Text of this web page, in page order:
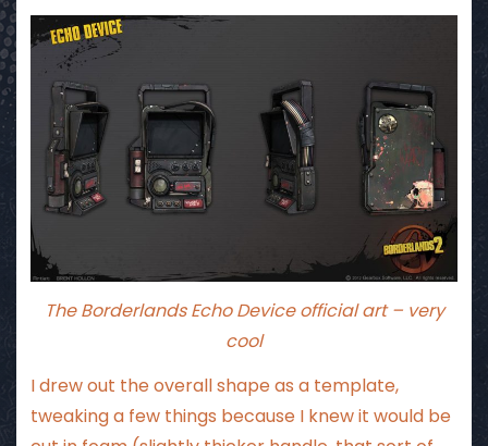
The Borderlands Echo Device official art – very
cool
I drew out the overall shape as a template,
tweaking a few things because I knew it would be